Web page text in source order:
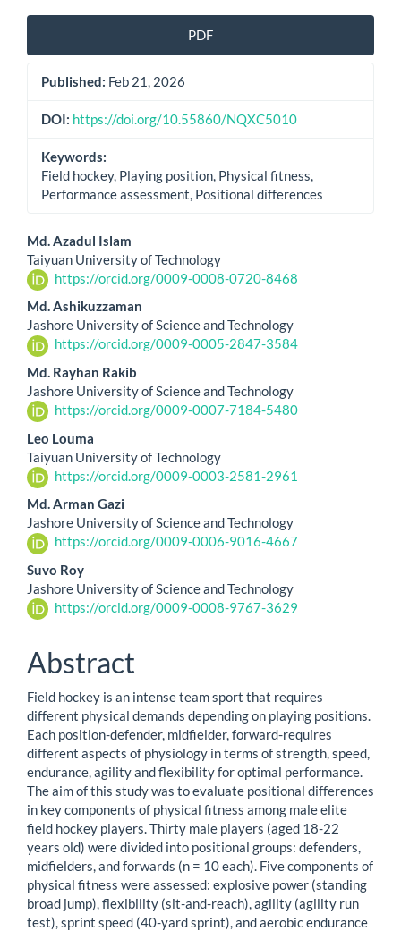
PDF
Published: Feb 21, 2026
DOI: https://doi.org/10.55860/NQXC5010
Keywords:
Field hockey, Playing position, Physical fitness,
Performance assessment, Positional differences
Main
Article
Content
Md. Azadul Islam
Taiyuan University of Technology
https://orcid.org/0009-0008-0720-8468
Md. Ashikuzzaman
Jashore University of Science and Technology
https://orcid.org/0009-0005-2847-3584
Md. Rayhan Rakib
Jashore University of Science and Technology
https://orcid.org/0009-0007-7184-5480
Leo Louma
Taiyuan University of Technology
https://orcid.org/0009-0003-2581-2961
Md. Arman Gazi
Jashore University of Science and Technology
https://orcid.org/0009-0006-9016-4667
Suvo Roy
Jashore University of Science and Technology
https://orcid.org/0009-0008-9767-3629
Abstract
Field hockey is an intense team sport that requires
different physical demands depending on playing positions.
Each position-defender, midfielder, forward-requires
different aspects of physiology in terms of strength, speed,
endurance, agility and flexibility for optimal performance.
The aim of this study was to evaluate positional differences
in key components of physical fitness among male elite
field hockey players. Thirty male players (aged 18-22
years old) were divided into positional groups: defenders,
midfielders, and forwards (n = 10 each). Five components of
physical fitness were assessed: explosive power (standing
broad jump), flexibility (sit-and-reach), agility (agility run
test), sprint speed (40-yard sprint), and aerobic endurance